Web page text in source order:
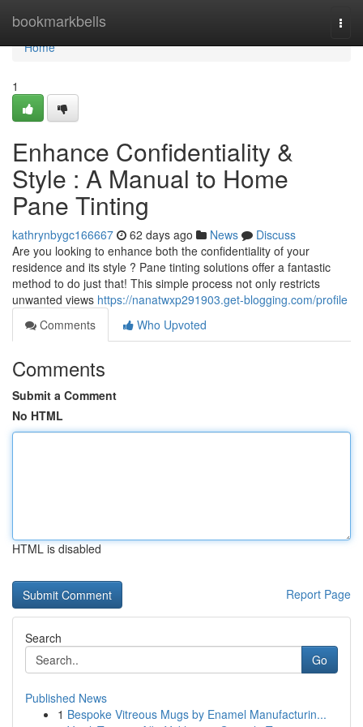
bookmarkbells
Home
Home
1
Enhance Confidentiality &
Style : A Manual to Home
Pane Tinting
kathrynbygc166667 62 days ago News
Discuss
Are you looking to enhance both the confidentiality of your
residence and its style ? Pane tinting solutions offer a fantastic
method to do just that! This simple process not only restricts
unwanted views https://nanatwxp291903.get-blogging.com/profile
Comments
Who Upvoted
Comments
Submit a Comment
No HTML
HTML is disabled
Report Page
Search
Go
Published News
1 Bespoke Vitreous Mugs by Enamel Manufacturin...